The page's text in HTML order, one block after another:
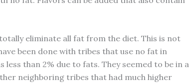
eliminate all fat from the diet. This is not
been done with tribes that use no fat in
than 2% due to fats. They seemed to be in a
neighboring tribes that had much higher